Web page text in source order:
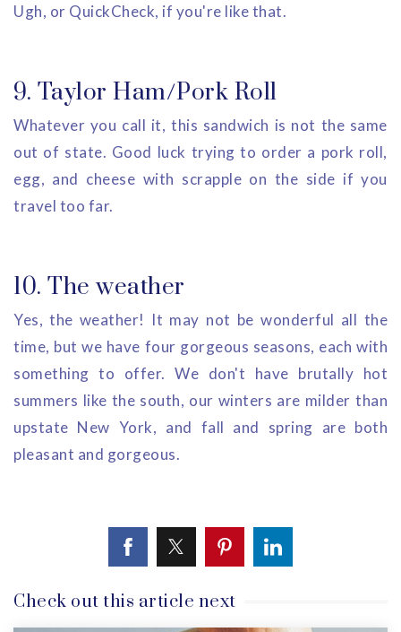
Ugh, or QuickCheck, if you're like that.
9. Taylor Ham/Pork Roll
Whatever you call it, this sandwich is not the same
out of state. Good luck trying to order a pork roll,
egg, and cheese with scrapple on the side if you
travel too far.
10. The weather
Yes, the weather! It may not be wonderful all the
time, but we have four gorgeous seasons, each with
something to offer. We don't have brutally hot
summers like the south, our winters are milder than
upstate New York, and fall and spring are both
pleasant and gorgeous.
Check out this article next